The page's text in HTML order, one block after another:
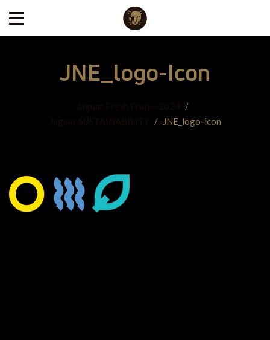
JNE_logo-Icon
Jaguar Fresh Fruit – 2024
/
Jaguar SUSTAINABILITY / JNE_logo-icon